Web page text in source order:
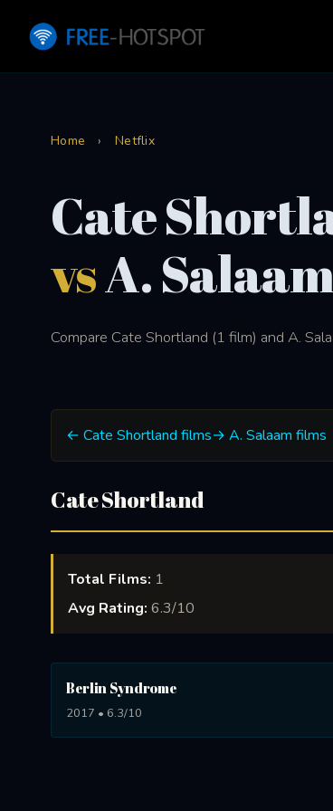
Home › Netflix
Cate
vsA. Salaam
Compare Cate Shortland (1 film) and A.
← Cate Shortland films→ A. Salaam films
Cate Shortland
Total Films: 1
Avg Rating: 6.3/10
Berlin Syndrome
2017 • 6.3/10